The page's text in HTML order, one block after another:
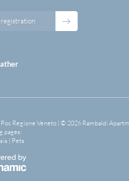
Poc Regione Veneto | © 2026 Rambaldi
pages:
| Pets